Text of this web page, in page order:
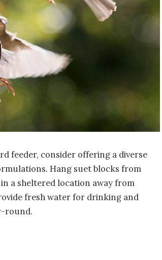
feeder, consider offering a diverse
Hang suet blocks from
a sheltered location away from
fresh water for drinking and
round.